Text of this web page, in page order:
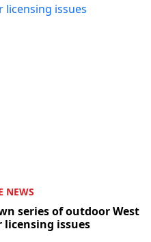
NEWS
series of outdoor West
licensing issues